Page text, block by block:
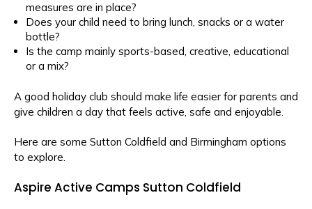
measures are in place?
Does your child need to bring lunch, snacks or a water
bottle?
Is the camp mainly sports-based, creative, educational
or a mix?
A good holiday club should make life easier for parents and
give children a day that feels active, safe and enjoyable.
Here are some Sutton Coldfield and Birmingham options
to explore.
Aspire Active Camps Sutton Coldfield